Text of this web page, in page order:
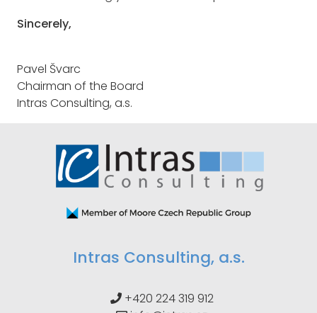
Sincerely,
Pavel Švarc
Chairman of the Board
Intras Consulting, a.s.
Intras Consulting, a.s.
+420 224 319 912